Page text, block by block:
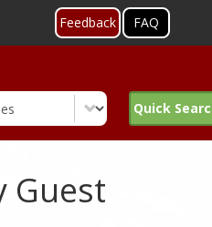
Feedback FAQ
Quick
Guest